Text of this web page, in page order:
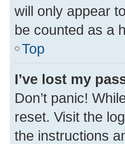
will only appear
be counted as a
Top
I’ve lost my
Don’t panic!
reset. Visit the
the instructions